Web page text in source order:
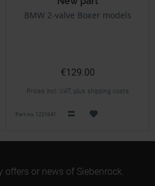
BMW 2-valve Boxer models
€129.00
Prices incl. VAT, plus shipping costs
Part no. 1231641
or news of Siebenrock.